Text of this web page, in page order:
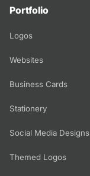
Portfolio
Logos
Websites
Business Cards
Stationery
Social Media Designs
Themed Logos